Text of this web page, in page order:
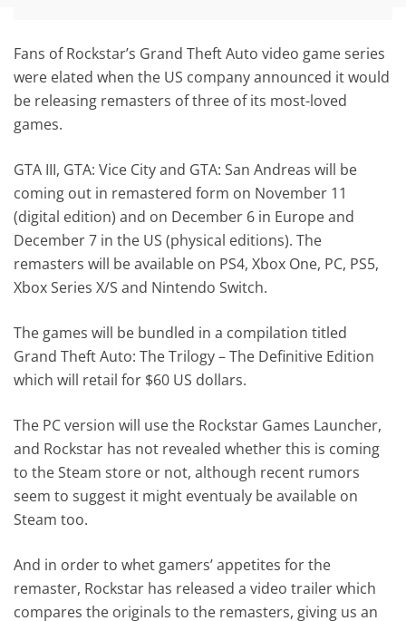
Fans of Rockstar’s Grand Theft Auto video game series
were elated when the US company announced it would
be releasing remasters of three of its most-loved
games.
GTA III, GTA: Vice City and GTA: San Andreas will be
coming out in remastered form on November 11
(digital edition) and on December 6 in Europe and
December 7 in the US (physical editions). The
remasters will be available on PS4, Xbox One, PC, PS5,
Xbox Series X/S and Nintendo Switch.
The games will be bundled in a compilation titled
Grand Theft Auto: The Trilogy – The Definitive Edition
which will retail for $60 US dollars.
The PC version will use the Rockstar Games Launcher,
and Rockstar has not revealed whether this is coming
to the Steam store or not, although recent rumors
seem to suggest it might eventualy be available on
Steam too.
And in order to whet gamers’ appetites for the
remaster, Rockstar has released a video trailer which
compares the originals to the remasters, giving us an